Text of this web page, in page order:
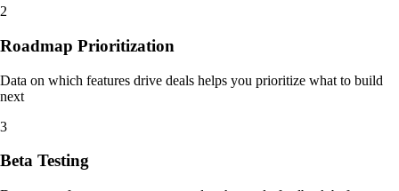
2
Roadmap Prioritization
Data on which features drive deals helps you prioritize what to build
next
3
Beta Testing